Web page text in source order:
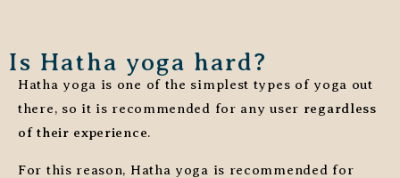
Is Hatha yoga hard?
Hatha yoga is one of the simplest types of yoga out
there, so it is recommended for any user regardless
of their experience.
For this reason, Hatha yoga is recommended for